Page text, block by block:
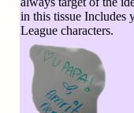
in this tissue Includes
League characters.